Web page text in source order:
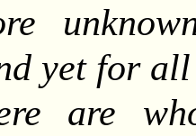
yet for
are